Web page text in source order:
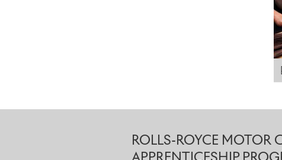
ROLLS-ROYCE MOTOR